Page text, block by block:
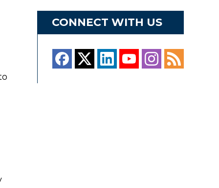
CONNECT WITH US